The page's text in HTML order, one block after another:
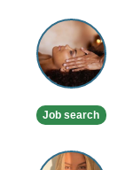
Thai
Massage
Job search
Full